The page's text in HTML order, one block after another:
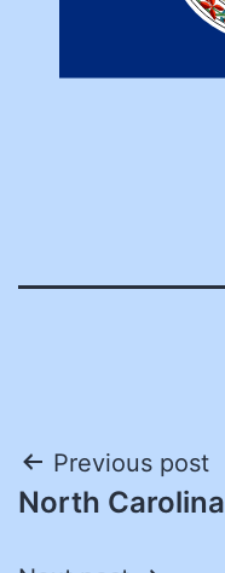
Post
navigation
Previous post
North Carolina